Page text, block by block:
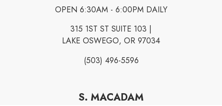
OPEN 6:30AM - 6:00PM DAILY
315 1ST ST SUITE 103 |
LAKE OSWEGO, OR 97034
(503) 496-5596
S. MACADAM